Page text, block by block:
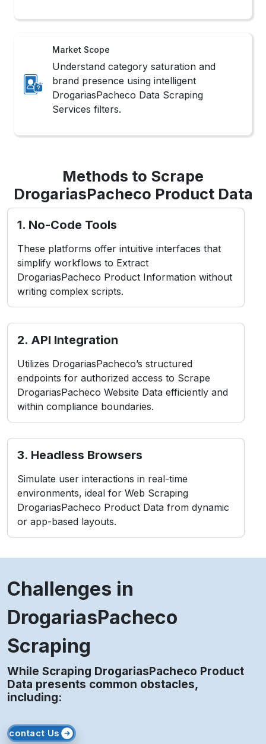
Market Scope
Understand category saturation and
brand presence using intelligent
DrogariasPacheco Data Scraping
Services filters.
Methods to Scrape
DrogariasPacheco Product Data
1. No-Code Tools
These platforms offer intuitive interfaces that
simplify workflows to Extract
DrogariasPacheco Product Information without
writing complex scripts.
2. API Integration
Utilizes DrogariasPacheco’s structured
endpoints for authorized access to Scrape
DrogariasPacheco Website Data efficiently and
within compliance boundaries.
3. Headless Browsers
Simulate user interactions in real-time
environments, ideal for Web Scraping
DrogariasPacheco Product Data from dynamic
or app-based layouts.
Challenges in
DrogariasPacheco
Scraping
While Scraping DrogariasPacheco Product
Data presents common obstacles,
including:
contact Us